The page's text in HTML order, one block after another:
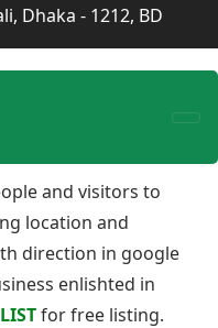
Dhaka - 1212, BD
and visitors to
location and
direction in google
enlishted in
for free listing.